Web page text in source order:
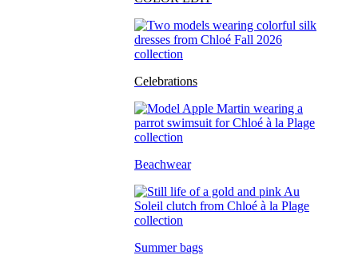
Celebrations
Beachwear
Summer bags